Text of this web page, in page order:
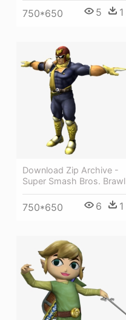
750*650 5 1
Download Zip Archive -
Super Smash Bros. Brawl
750*650 6 1